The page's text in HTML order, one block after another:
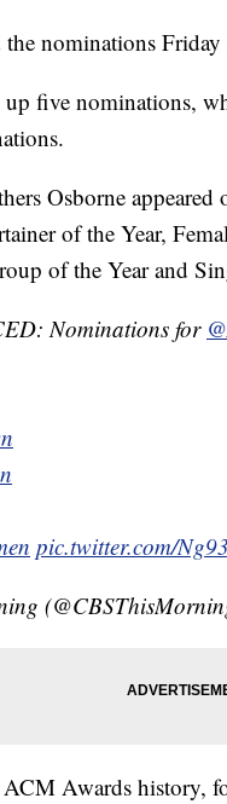
the nominations
five nominations,
Osborne
of the Year,
of the Year and
Nominations for
pic.twitter.com/
Awards history,